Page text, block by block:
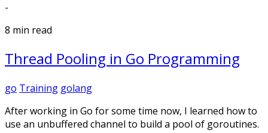
-
8 min read
Thread Pooling in Go Programming
go Training golang
After working in Go for some time now, I learned how to
use an unbuffered channel to build a pool of goroutines.